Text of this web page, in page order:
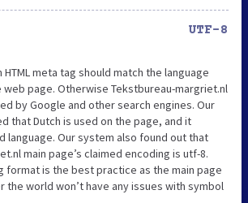
UTF-8
HTML meta tag should match the language
web page. Otherwise Tekstbureau-margriet.nl
by Google and other search engines. Our
that Dutch is used on the page, and it
language. Our system also found out that
main page’s claimed encoding is utf-8.
format is the best practice as the main page
the world won’t have any issues with symbol